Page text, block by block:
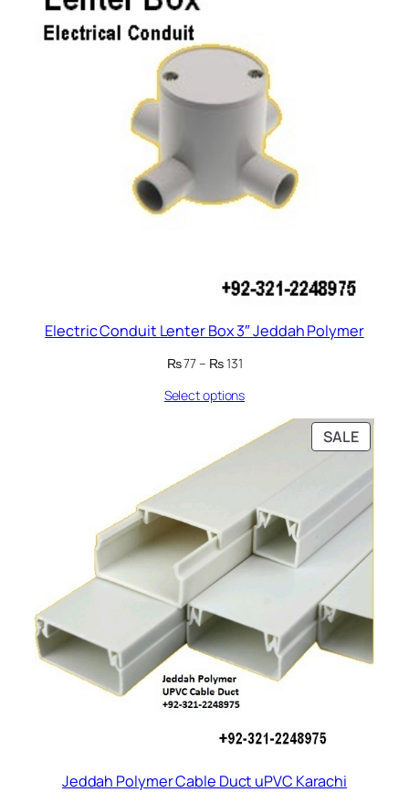
Electric Conduit Lenter Box 3″ Jeddah Polymer
₨77– ₨131Price
₨ 77
₨ 131
Select options
SALE
ON
SALE
Jeddah Polymer Cable Duct uPVC Karachi